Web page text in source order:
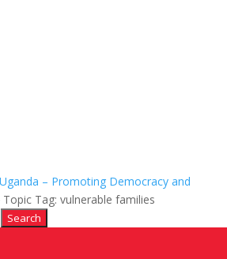
– Promoting Democracy and
Topic Tag: vulnerable families